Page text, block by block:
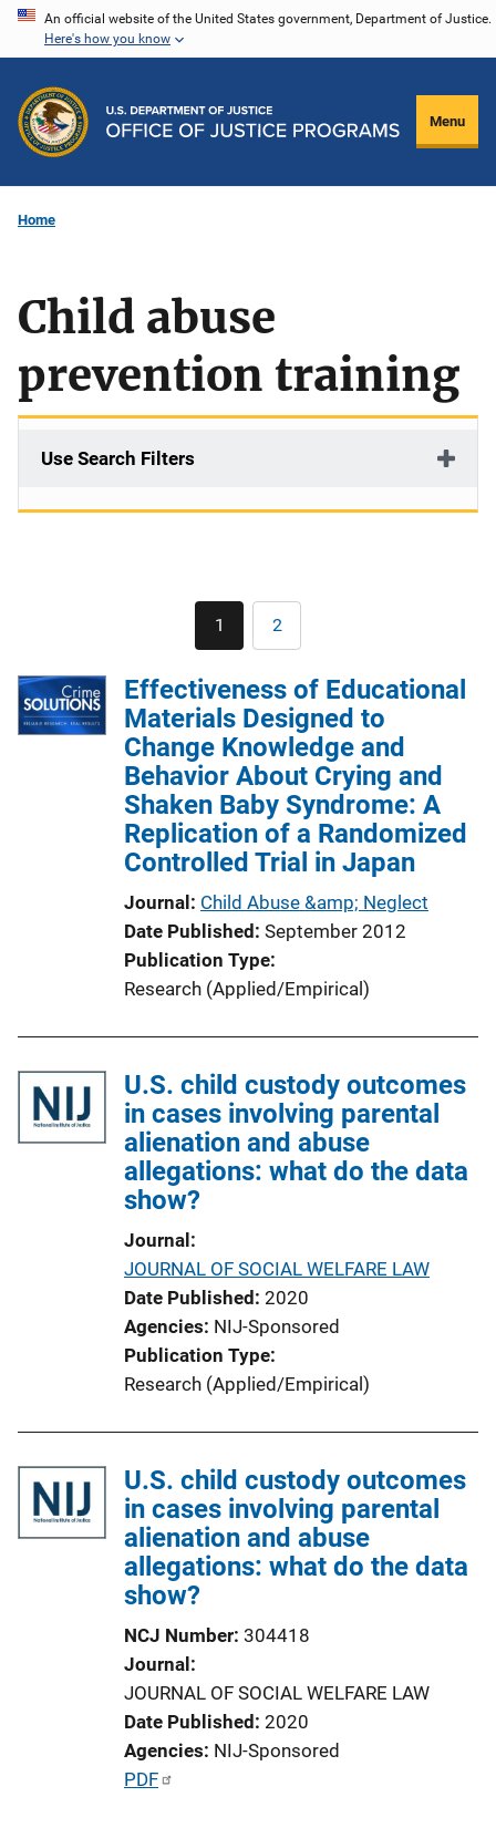
Skip
content
An official website of the United States government, Department of Justice.
Here's how you know
Menu
Home
Child abuse
prevention training
Use Search Filters
Pagination
Current
page
1 Page
2
Effectiveness of Educational
Materials Designed to
Change Knowledge and
Behavior About Crying and
Shaken Baby Syndrome: A
Replication of a Randomized
Controlled Trial in Japan
Journal Child Abuse &amp; Neglect
Date Published September 2012
Publication Type
Research (Applied/Empirical)
U.S. child custody outcomes
in cases involving parental
alienation and abuse
allegations: what do the data
show?
Journal
JOURNAL OF SOCIAL WELFARE LAW
Date Published 2020
Agencies NIJ-Sponsored
Publication Type
Research (Applied/Empirical)
U.S. child custody outcomes
in cases involving parental
alienation and abuse
allegations: what do the data
show?
NCJ Number 304418
Journal
JOURNAL OF SOCIAL WELFARE LAW
Date Published 2020
Agencies NIJ-Sponsored
P
PDF